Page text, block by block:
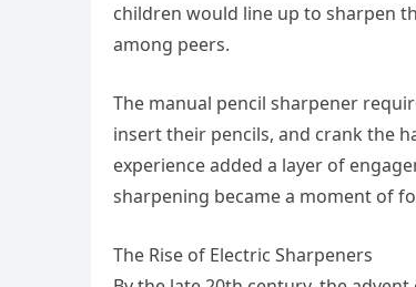
children would line up to sharpen
among peers.
The manual pencil sharpener
insert their pencils, and crank the
experience added a layer of
sharpening became a moment of
The Rise of Electric Sharpeners